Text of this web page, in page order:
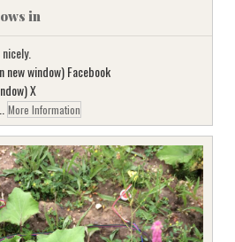
in
new window) Facebook
X
More Information